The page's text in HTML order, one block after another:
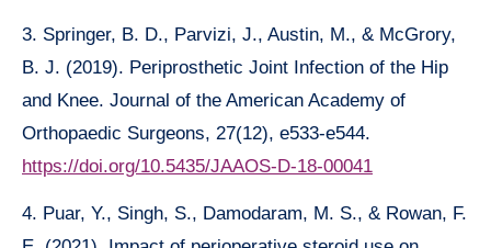
3. Springer, B. D., Parvizi, J., Austin, M., & McGrory,
B. J. (2019). Periprosthetic Joint Infection of the Hip
and Knee. Journal of the American Academy of
Orthopaedic Surgeons, 27(12), e533-e544.
https://doi.org/10.5435/JAAOS-D-18-00041
4. Puar, Y., Singh, S., Damodaram, M. S., & Rowan, F.